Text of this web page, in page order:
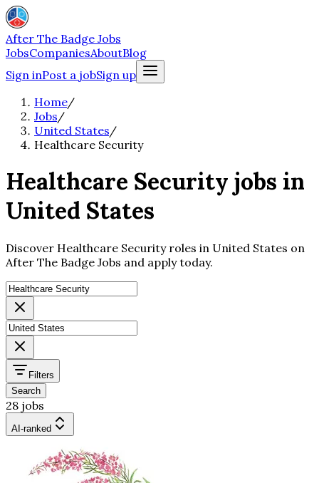
After The Badge Jobs
JobsCompaniesAboutBlog
Sign inPost a jobSign up
Home/
Jobs/
United States/
Healthcare Security
Healthcare Security jobs in
United States
Discover Healthcare Security roles in United States on
After The Badge Jobs and apply today.
Filters
Search
28 jobs
AI-ranked